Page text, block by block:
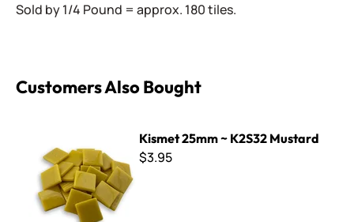
Sold by 1/4 Pound = approx. 180 tiles.
Customers Also Bought
Kismet 25mm ~ K2S32 Mustard
$3.95